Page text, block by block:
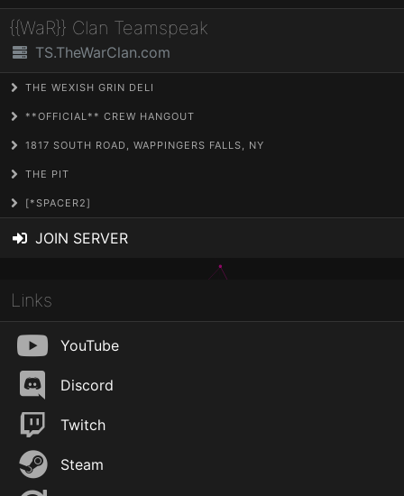
{{WaR}} Clan Teamspeak
TS.TheWarClan.com
THE WEXISH GRIN DELI
**OFFICIAL** CREW HANGOUT
1817 SOUTH ROAD, WAPPINGERS FALLS, NY
THE PIT
[*SPACER2]
JOIN SERVER
Links
YouTube
Discord
Twitch
Steam